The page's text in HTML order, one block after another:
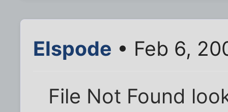
Elspode • Feb 6,
File Not Found